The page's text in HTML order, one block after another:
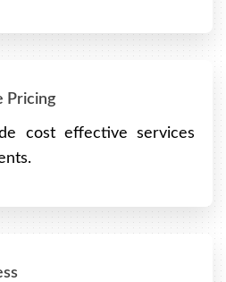
Pricing
cost effective services